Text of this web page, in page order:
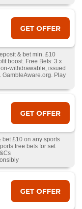
GET OFFER
& bet min. £10
boost. Free Bets: 3 x
withdrawable, issued
GambleAware.org. Play
GET OFFER
bet £10 on any sports
free bets for set
GET OFFER